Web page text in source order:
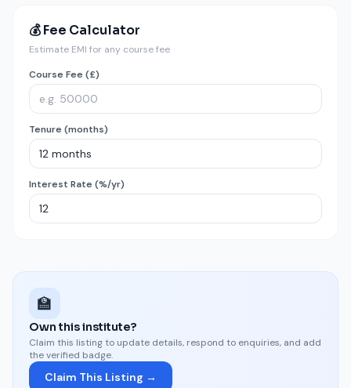
💰 Fee Calculator
Estimate EMI for any course fee
Course Fee (£)
Tenure (months)
Interest Rate (%/yr)
🏫
Own this institute?
Claim this listing to update details, respond to enquiries, and add
the verified badge.
Claim This Listing →